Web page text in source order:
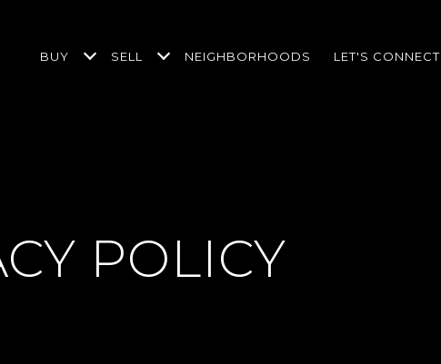
BUY SELL NEIGHBORHOODS LET'S CONNECT
POLICY